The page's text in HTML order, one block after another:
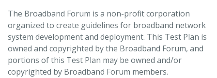
The Broadband Forum is a non-profit corporation
organized to create guidelines for broadband network
system development and deployment. This Test Plan is
owned and copyrighted by the Broadband Forum, and
portions of this Test Plan may be owned and/or
copyrighted by Broadband Forum members.